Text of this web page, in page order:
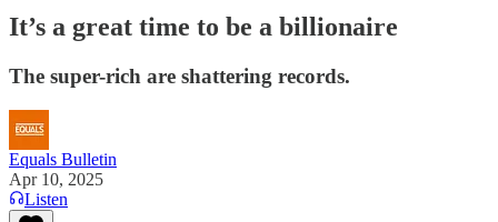
It’s a great time to be a billionaire
The super-rich are shattering records.
Equals Bulletin
Apr 10, 2025
Listen